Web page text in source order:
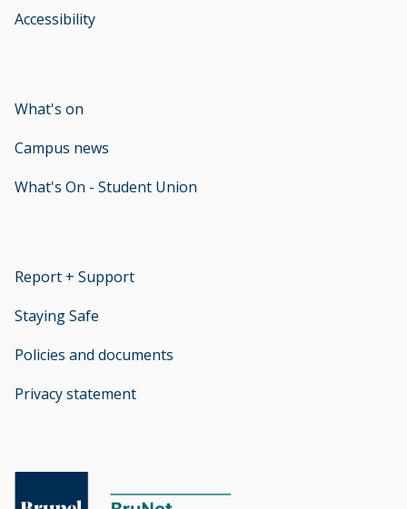
Accessibility
What's on
Campus news
What's On - Student Union
Report + Support
Staying Safe
Policies and documents
Privacy statement